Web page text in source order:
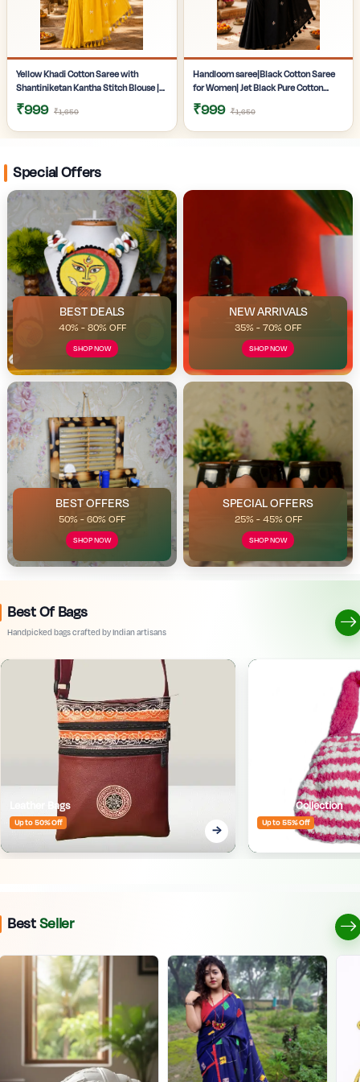
Yellow Khadi Cotton Saree with
Shantiniketan Kantha Stitch Blouse |
Handloom Saree for Women |
Craftzone
₹999 ₹1,650
Handloom saree|Black Cotton Saree
for Women| Jet Black Pure Cotton
Khadi Saree with Traditional
Santiniketan Kantha Stitch Work |
₹999 ₹1,650
Special Offers
BEST DEALS
40% - 80% OFF
SHOP NOW
NEW ARRIVALS
35% - 70% OFF
SHOP NOW
BEST OFFERS
50% - 60% OFF
SHOP NOW
SPECIAL OFFERS
25% - 45% OFF
SHOP NOW
Best Of Bags
Handpicked bags crafted by Indian artisans
Leather Bags
Up to 50% Off
Crafted Collection
Up to 55% Off
BestSeller